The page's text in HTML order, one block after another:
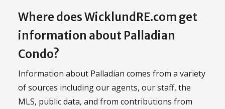
Where does WicklundRE.com get
information about Palladian
Condo?
Information about Palladian comes from a variety
of sources including our agents, our staff, the
MLS, public data, and from contributions from